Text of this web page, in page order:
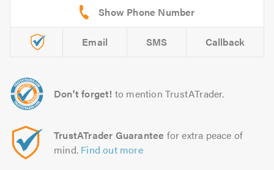
Email SMS Callback
Don't forget! to mention TrustATrader.
TrustATrader Guarantee for extra peace of
mind. Find out more